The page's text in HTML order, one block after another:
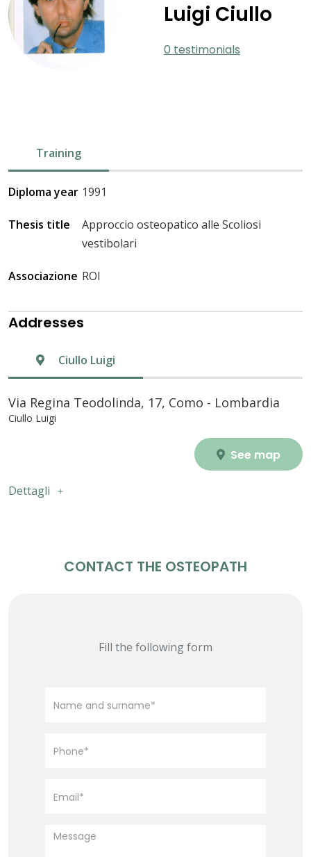
Luigi Ciullo
0 testimonials
Training
Diploma year 1991
Thesis title
Approccio osteopatico alle Scoliosi
vestibolari
Associazione ROI
Addresses
Ciullo Luigi
Via Regina Teodolinda, 17, Como - Lombardia
Ciullo Luigi
See map
Dettagli
CONTACT THE OSTEOPATH
Fill the following form